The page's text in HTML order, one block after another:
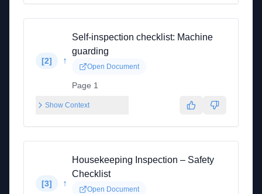
[2] ↑
Self-inspection checklist: Machine
guarding
Open Document
Page 1
Show Context
[3] ↑
Housekeeping Inspection – Safety
Checklist
Open Document